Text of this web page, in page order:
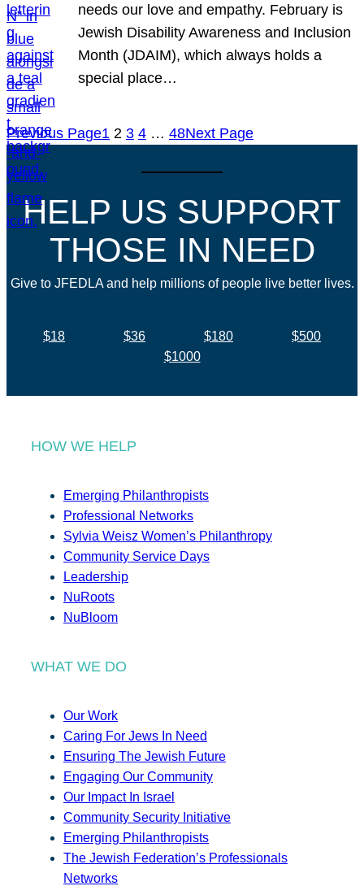
needs our love and empathy. February is
Jewish Disability Awareness and Inclusion
Month (JDAIM), which always holds a
special place…
Previous Page1 2 3 4 … 48Next Page
HELP US SUPPORT
THOSE IN NEED
Give to JFEDLA and help millions of people live better lives.
$18 $36 $180
$500
$1000
HOW WE HELP
Emerging Philanthropists
Professional Networks
Sylvia Weisz Women’s Philanthropy
Community Service Days
Leadership
NuRoots
NuBloom
WHAT WE DO
Our Work
Caring For Jews In Need
Ensuring The Jewish Future
Engaging Our Community
Our Impact In Israel
Community Security Initiative
Emerging Philanthropists
The Jewish Federation’s Professionals
Networks